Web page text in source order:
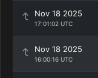
Nov 18 2025
17:01:02 UTC
Nov 18 2025
16:00:16 UTC